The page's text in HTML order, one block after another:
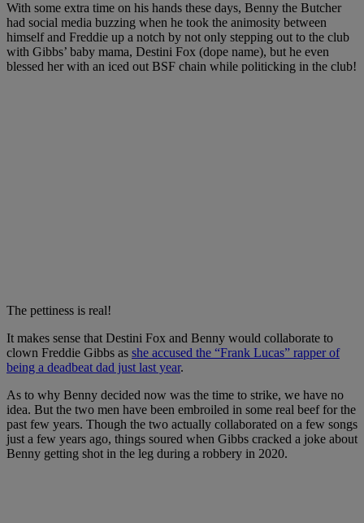
With some extra time on his hands these days, Benny the Butcher
had social media buzzing when he took the animosity between
himself and Freddie up a notch by not only stepping out to the club
with Gibbs’ baby mama, Destini Fox (dope name), but he even
blessed her with an iced out BSF chain while politicking in the club!
The pettiness is real!
It makes sense that Destini Fox and Benny would collaborate to
clown Freddie Gibbs as she accused the “Frank Lucas” rapper of
being a deadbeat dad just last year.
As to why Benny decided now was the time to strike, we have no
idea. But the two men have been embroiled in some real beef for the
past few years. Though the two actually collaborated on a few songs
just a few years ago, things soured when Gibbs cracked a joke about
Benny getting shot in the leg during a robbery in 2020.